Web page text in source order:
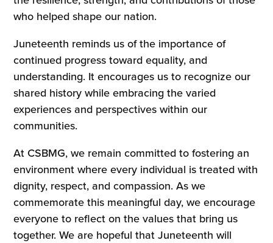
who helped shape our nation.
Juneteenth reminds us of the importance of
continued progress toward equality, and
understanding. It encourages us to recognize our
shared history while embracing the varied
experiences and perspectives within our
communities.
At CSBMG, we remain committed to fostering an
environment where every individual is treated with
dignity, respect, and compassion. As we
commemorate this meaningful day, we encourage
everyone to reflect on the values that bring us
together. We are hopeful that Juneteenth will